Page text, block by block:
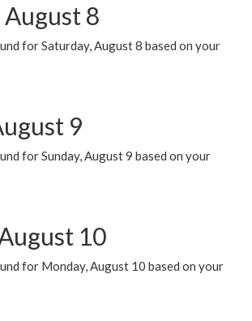
August 8
for Saturday, August 8 based on your
9
for Sunday, August 9 based on your
10
for Monday, August 10 based on your